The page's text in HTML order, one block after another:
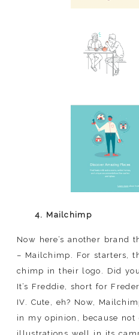
4. Mailchimp
Now here’s another brand
– Mailchimp. For starters,
chimp in their logo. Did
It’s Freddie, short for
IV. Cute, eh? Now,
in my opinion, because not